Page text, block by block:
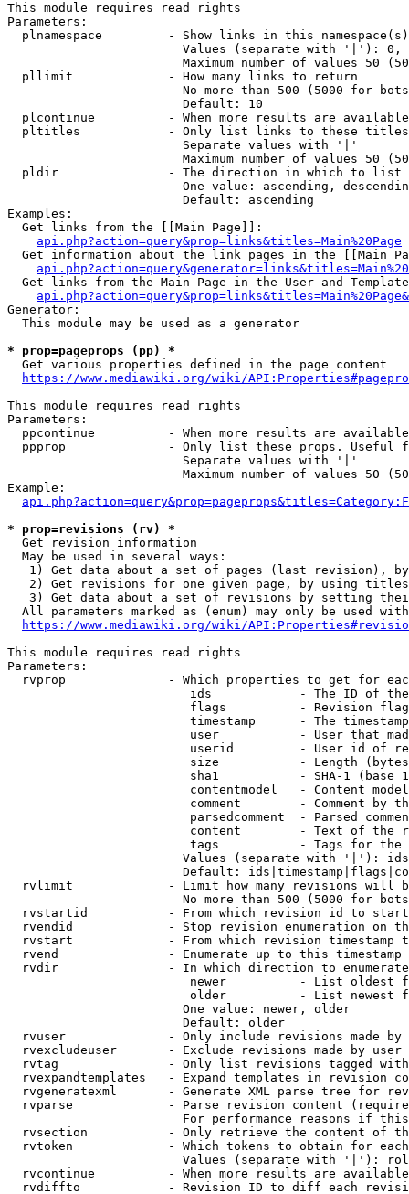
This module requires read rights
Parameters:
plnamespace         - Show links in this
Values (separate with '|'):
Maximum number of values 50
  pllimit             - How many links to return
No more than 500 (5000 for
                        Default: 10
plcontinue          - When more results are
pltitles            - Only list links to these
                        Separate values with '|'
Maximum number of values 50
  pldir               - The direction in which to list
One value: ascending,
                        Default: ascending
Examples:
  Get links from the [[Main Page]]:
api.php?action=query&prop=links&titles=Main%20Page
Get information about the link pages in the [[Main
Get links from the Main Page in the User and
Generator:
  This module may be used as a generator
* prop=pageprops (pp) *
  Get various properties defined in the page content
https://www.mediawiki.org/wiki/
This module requires read rights
Parameters:
ppcontinue          - When more results are
ppprop              - Only list these props. Useful
                        Separate values with '|'
Maximum number of values 50
Example:
* prop=revisions (rv) *
  Get revision information
  May be used in several ways:
1) Get data about a set of pages (last revision),
2) Get revisions for one given page, by using
3) Get data about a set of revisions by setting
All parameters marked as (enum) may only be used
https://www.mediawiki.org/wiki/
This module requires read rights
Parameters:
rvprop              - Which properties to get for
ids            - The ID of
flags          - Revision
timestamp      - The
user           - User that
userid         - User id of
size           - Length
sha1           - SHA-1 (base
contentmodel   - Content
comment        - Comment by
parsedcomment  - Parsed
content        - Text of the
tags           - Tags for the
Values (separate with '|'):
Default:
rvlimit             - Limit how many revisions will
No more than 500 (5000 for
rvstartid           - From which revision id to
rvendid             - Stop revision enumeration on
rvstart             - From which revision timestamp
rvend               - Enumerate up to this timestamp
rvdir               - In which direction to
newer          - List oldest
older          - List newest
                        One value: newer, older
                        Default: older
rvuser              - Only include revisions made by
rvexcludeuser       - Exclude revisions made by user
rvtag               - Only list revisions tagged
rvexpandtemplates   - Expand templates in revision
rvgeneratexml       - Generate XML parse tree for
rvparse             - Parse revision content
For performance reasons if
rvsection           - Only retrieve the content of
rvtoken             - Which tokens to obtain for
Values (separate with '|'):
rvcontinue          - When more results are
rvdiffto            - Revision ID to diff each